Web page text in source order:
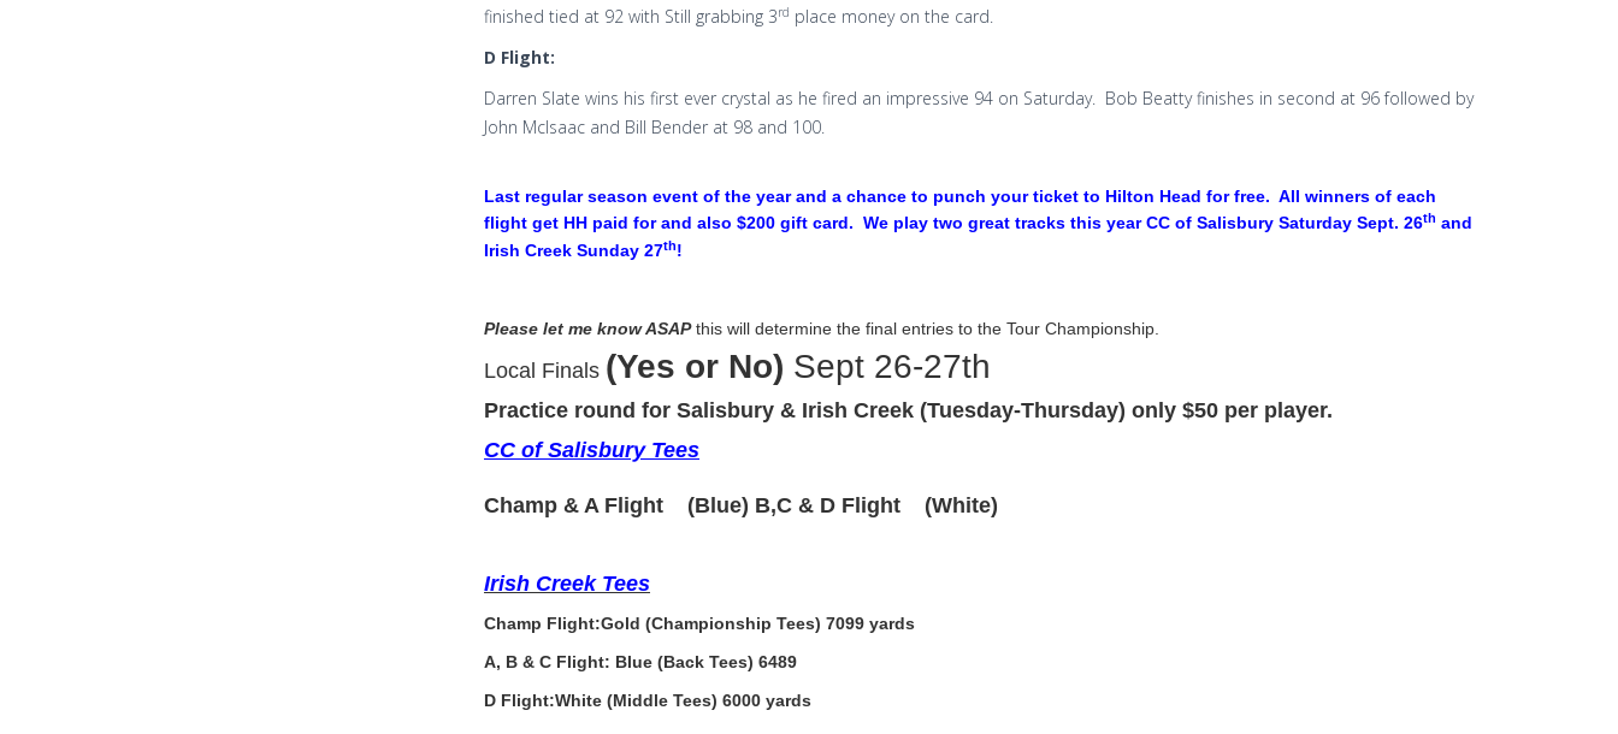
finished tied at 92 with Still grabbing 3rd place money on the card.
D Flight:
Darren Slate wins his first ever crystal as he fired an impressive 94 on Saturday. Bob Beatty finishes in second at 96 followed by
John McIsaac and Bill Bender at 98 and 100.
Last regular season event of the year and a chance to punch your ticket to Hilton Head for free. All winners of each
flight get HH paid for and also $200 gift card. We play two great tracks this year CC of Salisbury Saturday Sept. 26th and
Irish Creek Sunday 27th!
Please let me know ASAPthis will determine the final entries to the Tour Championship.
Local Finals (Yes or No) Sept 26-27th
Practice round for Salisbury & Irish Creek (Tuesday-Thursday) only $50 per player.
CC of Salisbury Tees
Champ & A Flight (Blue) B,C & D Flight (White)
Irish Creek Tees
Champ Flight:Gold (Championship Tees) 7099 yards
A, B & C Flight: Blue (Back Tees) 6489
D Flight:White (Middle Tees) 6000 yards